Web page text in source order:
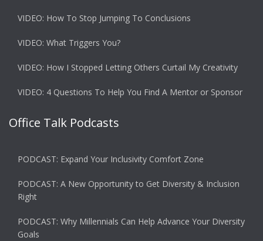
VIDEO: How To Stop Jumping To Conclusions
VIDEO: What Triggers You?
VIDEO: How I Stopped Letting Others Curtail My Creativity
VIDEO: 4 Questions To Help You Find A Mentor or Sponsor
Office Talk Podcasts
PODCAST: Expand Your Inclusivity Comfort Zone
PODCAST: A New Opportunity to Get Diversity & Inclusion
Right
PODCAST: Why Millennials Can Help Advance Your Diversity
Goals